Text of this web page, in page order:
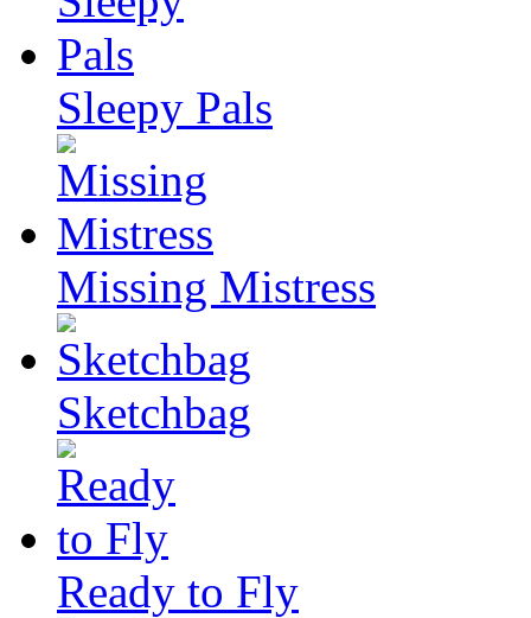
Sleepy Pals
Missing Mistress
Sketchbag
Ready to Fly